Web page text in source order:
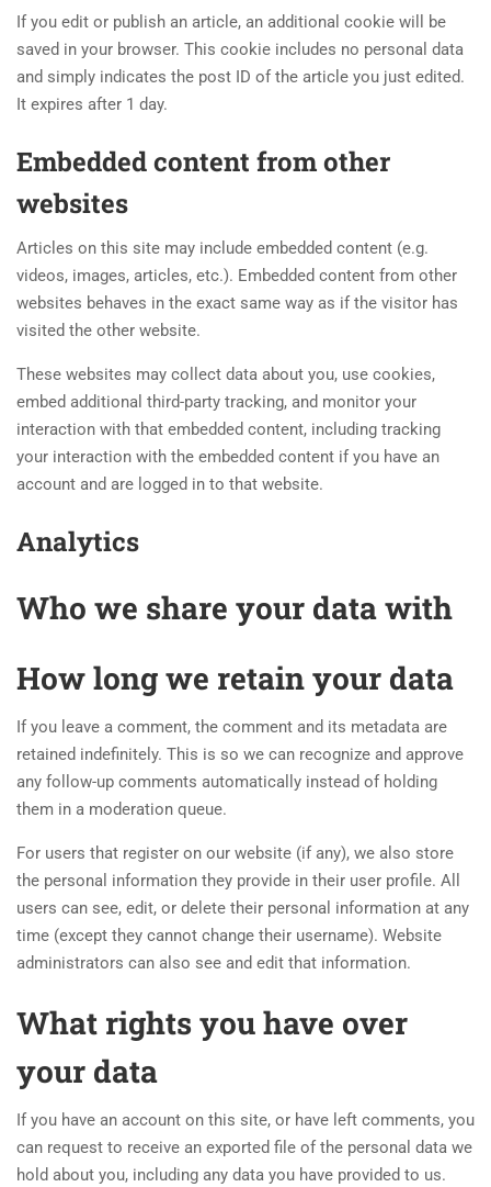
If you edit or publish an article, an additional cookie will be
saved in your browser. This cookie includes no personal data
and simply indicates the post ID of the article you just edited.
It expires after 1 day.
Embedded content from other
websites
Articles on this site may include embedded content (e.g.
videos, images, articles, etc.). Embedded content from other
websites behaves in the exact same way as if the visitor has
visited the other website.
These websites may collect data about you, use cookies,
embed additional third-party tracking, and monitor your
interaction with that embedded content, including tracking
your interaction with the embedded content if you have an
account and are logged in to that website.
Analytics
Who we share your data with
How long we retain your data
If you leave a comment, the comment and its metadata are
retained indefinitely. This is so we can recognize and approve
any follow-up comments automatically instead of holding
them in a moderation queue.
For users that register on our website (if any), we also store
the personal information they provide in their user profile. All
users can see, edit, or delete their personal information at any
time (except they cannot change their username). Website
administrators can also see and edit that information.
What rights you have over
your data
If you have an account on this site, or have left comments, you
can request to receive an exported file of the personal data we
hold about you, including any data you have provided to us.